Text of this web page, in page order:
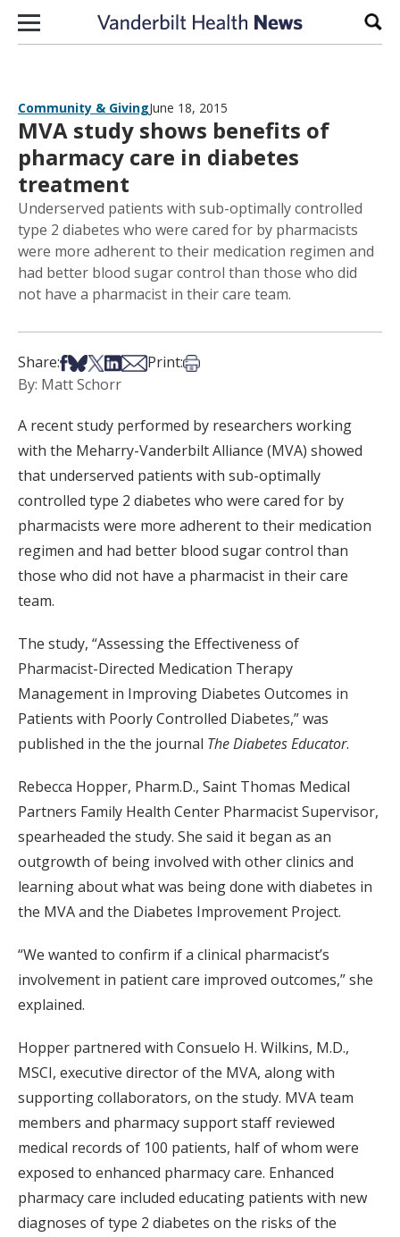
Skip to content
Community & GivingJune 18, 2015
MVA study shows benefits of
pharmacy care in diabetes
treatment
Underserved patients with sub-optimally controlled
type 2 diabetes who were cared for by pharmacists
were more adherent to their medication regimen and
had better blood sugar control than those who did
not have a pharmacist in their care team.
Share:Share on Facebook
Share on Bsky
Share on X
Share on LinkedIn
Share via Email
Print:Print this article
By: Matt Schorr
A recent study performed by researchers working
with the Meharry-Vanderbilt Alliance (MVA) showed
that underserved patients with sub-optimally
controlled type 2 diabetes who were cared for by
pharmacists were more adherent to their medication
regimen and had better blood sugar control than
those who did not have a pharmacist in their care
team.
The study, “Assessing the Effectiveness of
Pharmacist-Directed Medication Therapy
Management in Improving Diabetes Outcomes in
Patients with Poorly Controlled Diabetes,” was
published in the the journal The Diabetes Educator.
Rebecca Hopper, Pharm.D., Saint Thomas Medical
Partners Family Health Center Pharmacist Supervisor,
spearheaded the study. She said it began as an
outgrowth of being involved with other clinics and
learning about what was being done with diabetes in
the MVA and the Diabetes Improvement Project.
“We wanted to confirm if a clinical pharmacist’s
involvement in patient care improved outcomes,” she
explained.
Hopper partnered with Consuelo H. Wilkins, M.D.,
MSCI, executive director of the MVA, along with
supporting collaborators, on the study. MVA team
members and pharmacy support staff reviewed
medical records of 100 patients, half of whom were
exposed to enhanced pharmacy care. Enhanced
pharmacy care included educating patients with new
diagnoses of type 2 diabetes on the risks of the